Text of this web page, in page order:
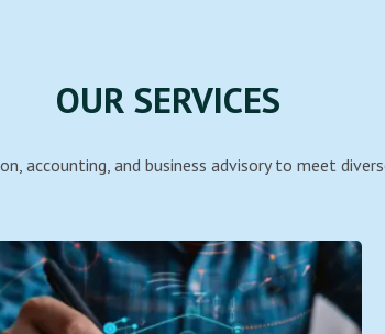
OUR SERVICES
accounting, and business advisory to meet